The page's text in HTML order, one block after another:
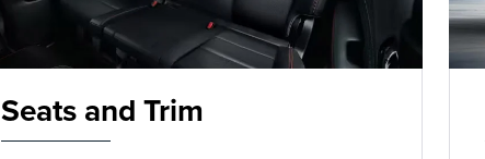
Seats and Trim